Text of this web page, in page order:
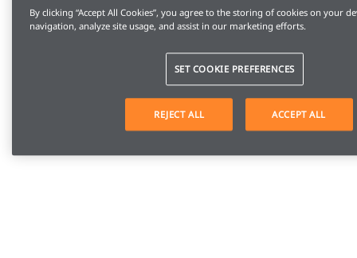
By clicking “Accept All Cookies”, you agree to the storing of cookies on your
navigation, analyze site usage, and assist in our marketing efforts.
SET COOKIE PREFERENCES
REJECT ALL ACCEPT ALL